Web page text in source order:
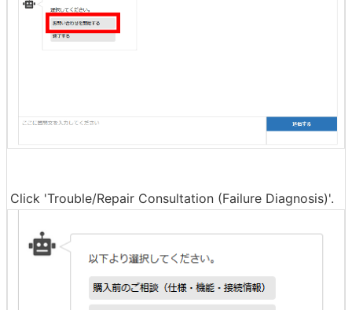
Click 'Trouble/Repair Consultation (Failure Diagnosis)'.